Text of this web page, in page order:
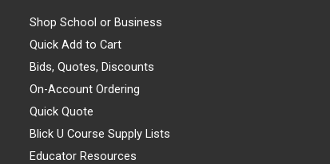
Shop School or Business
Quick Add to Cart
Bids, Quotes, Discounts
On-Account Ordering
Quick Quote
Blick U Course Supply Lists
Educator Resources